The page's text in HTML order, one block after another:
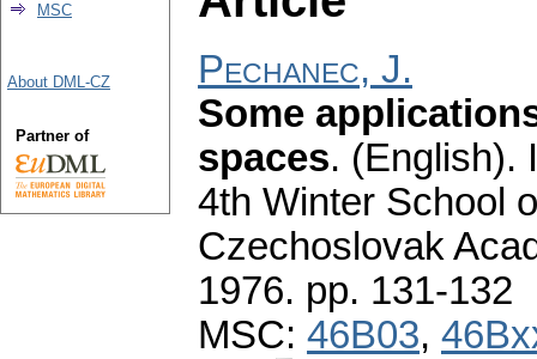
Pechanec, J.
Some
spaces. (English).
4th Winter School
Czechoslovak
1976. pp. 131-132
MSC: 46B03,
MSC
About DML-CZ
Partner of